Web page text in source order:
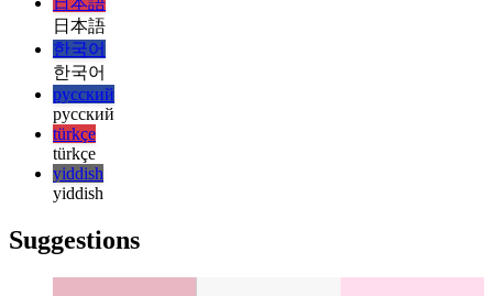
magyar
magyar
italiano
italiano
日本語
日本語
한국어
한국어
русский
русский
türkçe
yiddish